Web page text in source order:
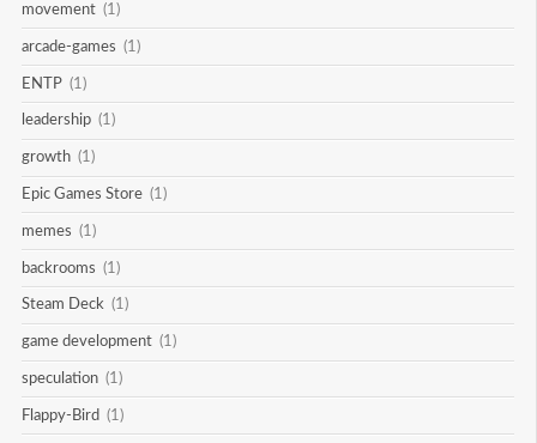
movement (1)
arcade-games (1)
ENTP (1)
leadership (1)
growth (1)
Epic Games Store (1)
memes (1)
backrooms (1)
Steam Deck (1)
game development (1)
speculation (1)
Flappy-Bird (1)